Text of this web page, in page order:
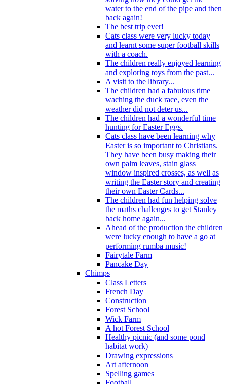
water to the end of the pipe and then
back again!
The best trip ever!
Cats class were very lucky today
and learnt some super football skills
with a coach.
The children really enjoyed learning
and exploring toys from the past...
A visit to the library...
The children had a fabulous time
waching the duck race, even the
weather did not deter us...
The children had a wonderful time
hunting for Easter Eggs.
Cats class have been learning why
Easter is so important to Christians.
They have been busy making their
own palm leaves, stain glass
window inspired crosses, as well as
writing the Easter story and creating
their own Easter Cards...
The children had fun helping solve
the maths challenges to get Stanley
back home again...
Ahead of the production the children
were lucky enough to have a go at
performing rumba music!
Fairytale Farm
Pancake Day
Chimps
Class Letters
French Day
Construction
Forest School
Wick Farm
A hot Forest School
Healthy picnic (and some pond
habitat work)
Drawing expressions
Art afternoon
Spelling games